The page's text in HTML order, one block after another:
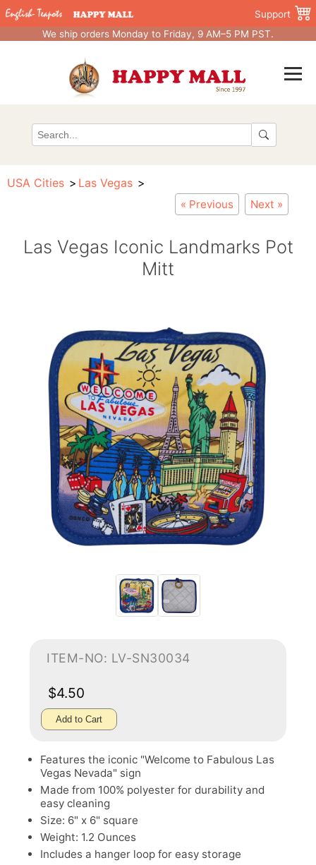
Support
We ship orders Monday to Friday, 9 AM–5 PM PST.
USA Cities Las Vegas
« Previous Next »
Las Vegas Iconic Landmarks Pot
Mitt
ITEM-NO: LV-SN30034
$4.50
Add to Cart
Features the iconic "Welcome to Fabulous Las
Vegas Nevada" sign
Made from 100% polyester for durability and
easy cleaning
Size: 6" x 6" square
Weight: 1.2 Ounces
Includes a hanger loop for easy storage